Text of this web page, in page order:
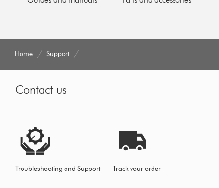
Home Support
Contact us
Troubleshooting and Support Track your order